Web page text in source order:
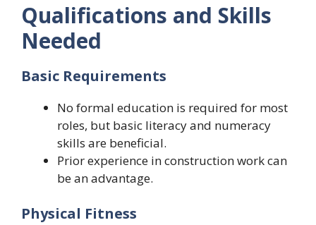
Qualifications and Skills
Needed
Basic Requirements
No formal education is required for most
roles, but basic literacy and numeracy
skills are beneficial.
Prior experience in construction work can
be an advantage.
Physical Fitness